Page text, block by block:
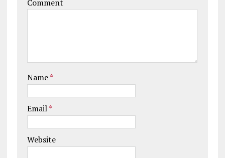
Comment
Name*
Email*
Website